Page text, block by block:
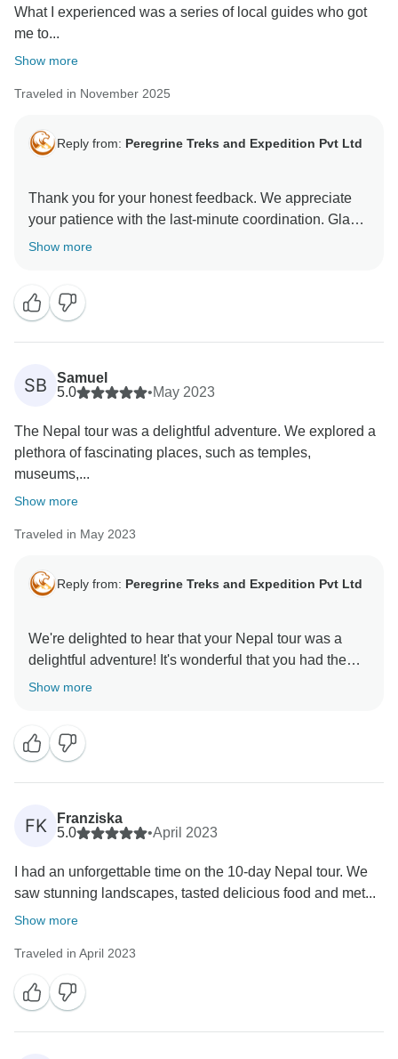
What I experienced was a series of local guides who got
me to...
Show more
Traveled in November 2025
Reply from: Peregrine Treks and Expedition Pvt Ltd
Thank you for your honest feedback. We appreciate
your patience with the last-minute coordination. Glad
Pradip could support you. We'll work on smoother
Show more
SB
Samuel
5.0
•May 2023
The Nepal tour was a delightful adventure. We explored a
plethora of fascinating places, such as temples,
museums,...
Show more
Traveled in May 2023
Reply from: Peregrine Treks and Expedition Pvt Ltd
We're delighted to hear that your Nepal tour was a
delightful adventure! It's wonderful that you had the
opportunity to explore fascinating places like temples,
best of his country, and we're thrilled that it made your
tour even more enjoyable. Thank you for choosing us,
and we hope to welcome you back for more incredible
Show more
FK
Franziska
5.0
•April 2023
I had an unforgettable time on the 10-day Nepal tour. We
saw stunning landscapes, tasted delicious food and met...
Show more
Traveled in April 2023